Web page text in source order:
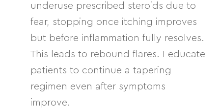
underuse prescribed steroids due to
fear, stopping once itching improves
but before inflammation fully resolves.
This leads to rebound flares. I educate
patients to continue a tapering
regimen even after symptoms
improve.